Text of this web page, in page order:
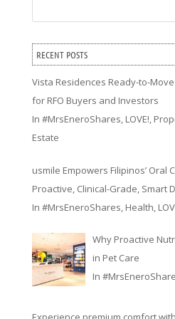
RECENT POSTS
Vista Residences Ready-to-
for RFO Buyers and Investors
In #MrsEneroShares, LOVE!,
Estate
usmile Empowers Filipinos’ Oral
Proactive, Clinical-Grade, Smart
In #MrsEneroShares, Health,
Why Proactive
in Pet Care
In